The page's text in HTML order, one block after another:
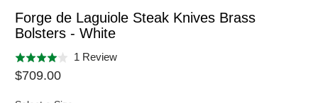
Forge de Laguiole Steak Knives Brass
Bolsters - White
Rated
4.0
1 ReviewBased
Click
$709.00